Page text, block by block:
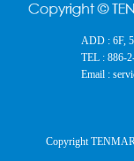
ADD : 6F,
TEL : 886-
Email :
Copyright